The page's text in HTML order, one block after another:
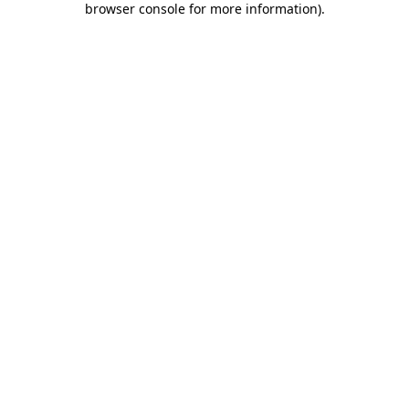
browser console for more information).